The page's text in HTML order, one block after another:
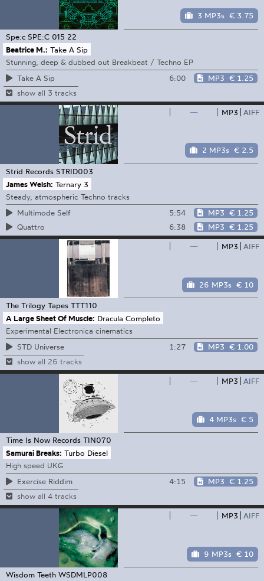
3 MP3s € 3.75
Spe:c SPE:C 015 22
Beatrice M.: Take A Sip
Stunning, deep & dubbed out Breakbeat / Techno EP
Take A Sip
6:00 MP3 € 1.25
show all 3 tracks
— MP3 AIFF
2 MP3s € 2.5
Strid Records STRID003
James Welsh: Ternary 3
Steady, atmospheric Techno tracks
Multimode Self
5:54 MP3 € 1.25
Quattro
6:38 MP3 € 1.25
— MP3 AIFF
26 MP3s € 10
The Trilogy Tapes TTT110
A Large Sheet Of Muscle: Dracula Completo
Experimental Electronica cinematics
STD Universe
1:27 MP3 € 1.00
show all 26 tracks
— MP3 AIFF
4 MP3s € 5
Time Is Now Records TIN070
Samurai Breaks: Turbo Diesel
High speed UKG
Exercise Riddim
4:15 MP3 € 1.25
show all 4 tracks
— MP3 AIFF
9 MP3s € 10
Wisdom Teeth WSDMLP008